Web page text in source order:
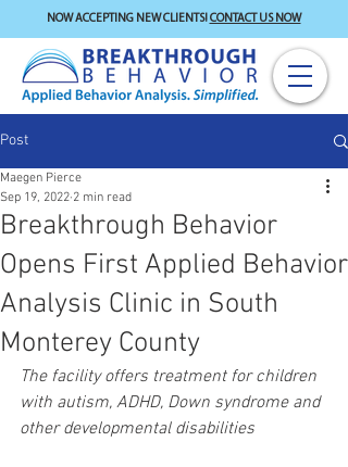
NOW ACCEPTING NEW CLIENTS!CONTACT US NOW
Post
Breakthrough Behavior
Opens First Applied Behavior
Analysis Clinic in South
Monterey County
Maegen Pierce
Sep 19, 2022 2 min read
The facility offers treatment for children
with autism, ADHD, Down syndrome and
other developmental disabilities